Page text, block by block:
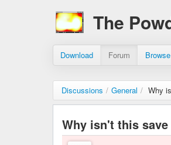
The
Download Forum Browse
Discussions / General / Why
Why isn't this save